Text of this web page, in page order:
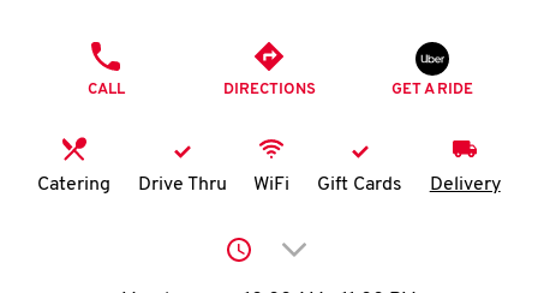
K
N
account
CALL DIRECTIONS GET A RIDE
Catering Drive Thru WiFi Gift Cards Delivery
Click to expand or